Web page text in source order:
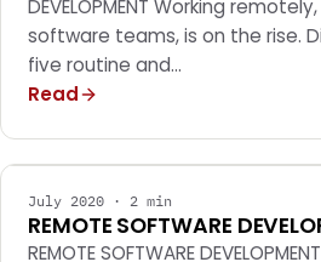
DEVELOPMENT Working
software teams, is on the rise.
five routine and…
Read
July 2020 · 2 min
REMOTE SOFTWARE
REMOTE SOFTWARE